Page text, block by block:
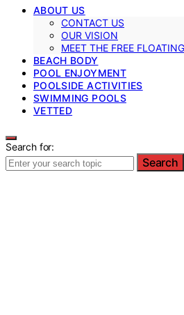
ABOUT US
CONTACT US
OUR VISION
MEET THE FREE
BEACH BODY
POOL ENJOYMENT
POOLSIDE ACTIVITIES
SWIMMING POOLS
VETTED
Search for:
Search